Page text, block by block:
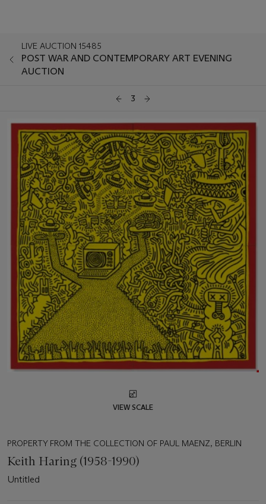
LIVE AUCTION 15485
POST WAR AND CONTEMPORARY ART EVENING
AUCTION
3
VIEW SCALE
PROPERTY FROM THE COLLECTION OF PAUL MAENZ, BERLIN
Keith Haring (1958-1990)
Untitled